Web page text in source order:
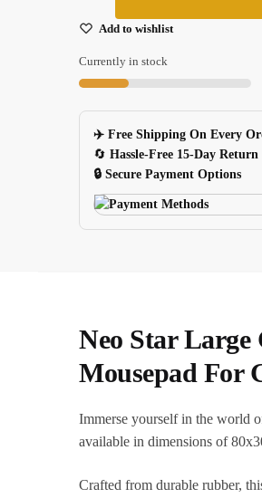
Map
Gaming
Pad
For
Notebook
Computer
quantity
Add to wishlist
Currently in stock
✈️ Free Shipping On Every
🔄Hassle-Free 15-Day Return
🔒 Secure Payment Options
Neo Star
Mousepad For
Immerse yourself in the world
available in dimensions of
Crafted from durable rubber,